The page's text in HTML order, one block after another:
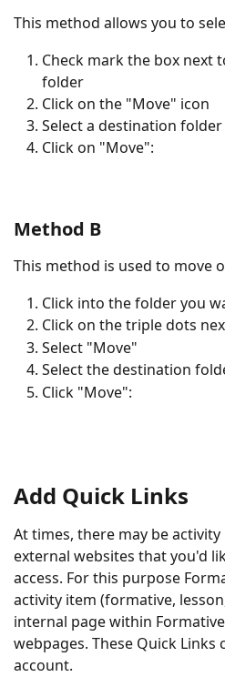
This method allows you to
Check mark the box next
folder
Click on the "Move" icon
Select a destination
Click on "Move":
Method B
This method is used to move
Click into the folder you
Click on the triple dots
Select "Move"
Select the destination
Click "Move":
Add Quick Links
At times, there may be
external websites that you'd
access. For this purpose
activity item (formative,
internal page within
webpages. These Quick
account.